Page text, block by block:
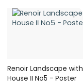
Renoir Landscape with
House II No5 - Poster